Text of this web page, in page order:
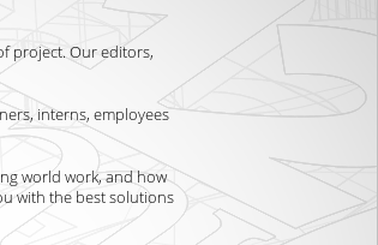
project. Our editors,
interns, employees
world work, and how
with the best solutions